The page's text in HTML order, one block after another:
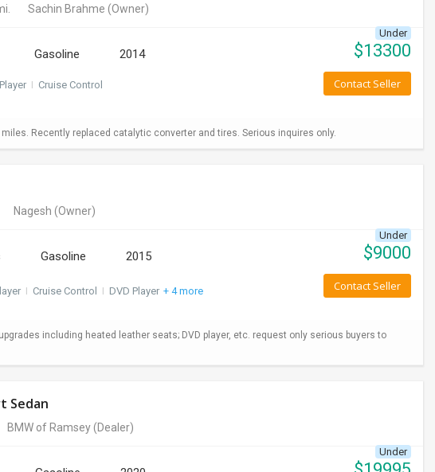
Sachin Brahme (Owner)
Gasoline 2014
I Cruise Control
Under
$13300
Contact Seller
Recently replaced catalytic converter and tires. Serious inquires only.
Nagesh (Owner)
Gasoline 2015
I Cruise Control I DVD Player + 4 more
Under
$9000
Contact Seller
including heated leather seats; DVD player, etc. request only serious buyers to
Sedan
BMW of Ramsey(Dealer)
Under